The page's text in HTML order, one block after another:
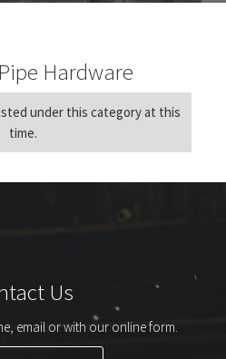
Hardware
under this category at this
time.
Us
email or with our online form.